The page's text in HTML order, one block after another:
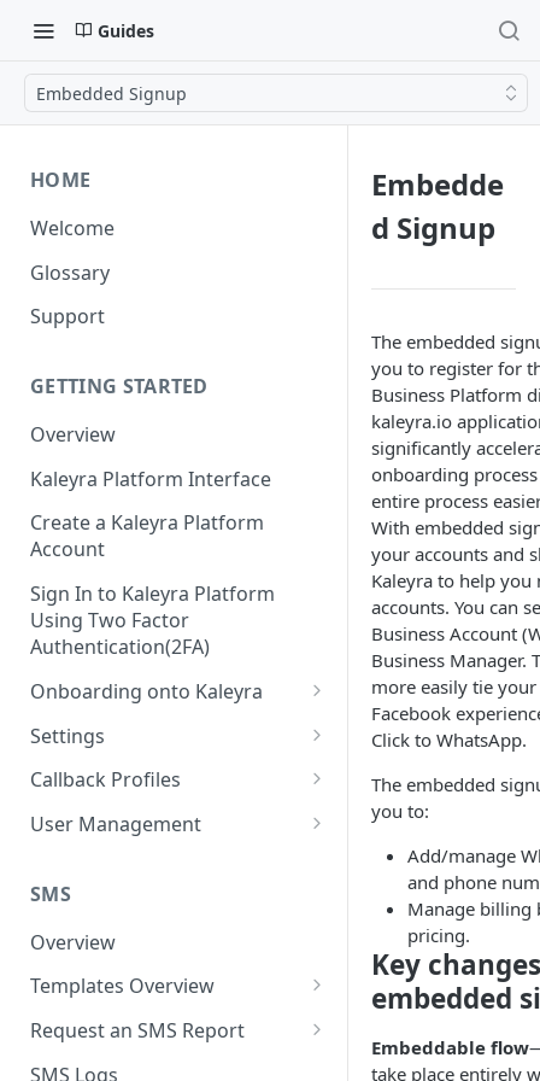
Guides
Embedded Signup
HOME
Welcome
Glossary
Support
GETTING STARTED
Overview
Kaleyra Platform Interface
Create a Kaleyra Platform
Account
Sign In to Kaleyra Platform
Using Two Factor
Authentication(2FA)
Onboarding onto Kaleyra
Complete the Know Your
Customer (KYC) Procedure
Create a Sender ID
Create Kaleyra.io API Key
View API Key and SID
Add a TAN Number (Optional)
Add Credits
Settings
General Settings
User
Low Balance Alert
SMS Automated Reports
SMS Template Failure
Team
Login History
Documents
Security
IP Restriction
Two Factor Authentication
Callback Profiles
Create a Callback Profile
Duplicate a Callback Profile
Re-trigger a Failed Request
Disable a Callback Profile
Enable a Callback Profile
User Management
Kaleyra Expert Role
SMS
Overview
Templates Overview
Create an SMS Template
Search and Filter SMS
Request an SMS Report
SMS MT Summary Reports
SMS Logs
Embedde
d Signup
The embedded
you to register for
Business Platform
kaleyra.io
significantly
onboarding
entire process
With embedded
your accounts and
Kaleyra to help you
accounts. You can
Business Account
Business Manager.
more easily tie
Facebook
Click to WhatsApp.
The embedded
you to:
Add/manage
and phone
Manage billing
pricing.
Key
embedded
Embeddable flow
take place entirely